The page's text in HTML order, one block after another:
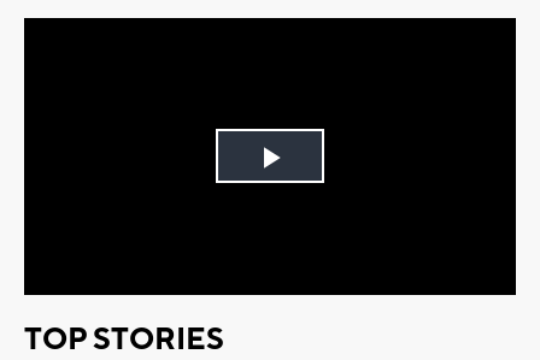
Play
TOP STORIES